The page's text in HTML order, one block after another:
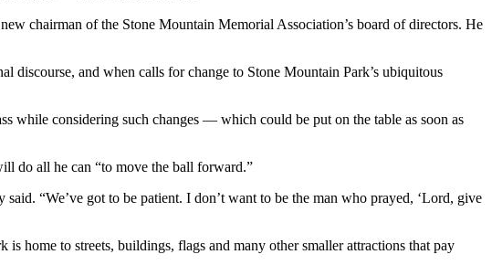
chairman of the Stone Mountain Memorial Association’s board of directors. He
and when calls for change to Stone Mountain Park’s ubiquitous
while considering such changes — which could be put on the table as soon as
do all he can “to move the ball forward.”
“We’ve got to be patient. I don’t want to be the man who prayed, ‘Lord, give
home to streets, buildings, flags and many other smaller attractions that pay